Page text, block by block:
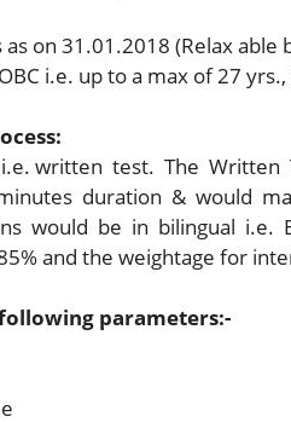
on 31.01.2018 (Relax able
i.e. up to a max of 27
written test. The Written
duration & would
would be in bilingual i.e.
and the weightage for
parameters:-